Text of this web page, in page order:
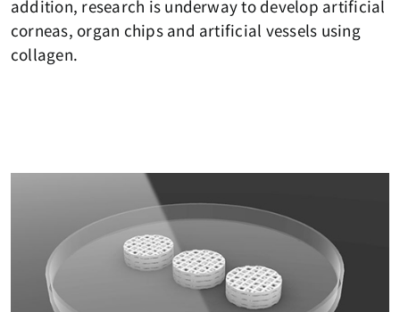
addition, research is underway to develop artificial
corneas, organ chips and artificial vessels using
collagen.